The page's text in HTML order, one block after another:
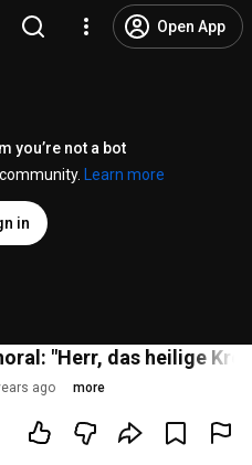
Open App
you’re not a bot
Learn more
in
"Herr, das heilige
ago more